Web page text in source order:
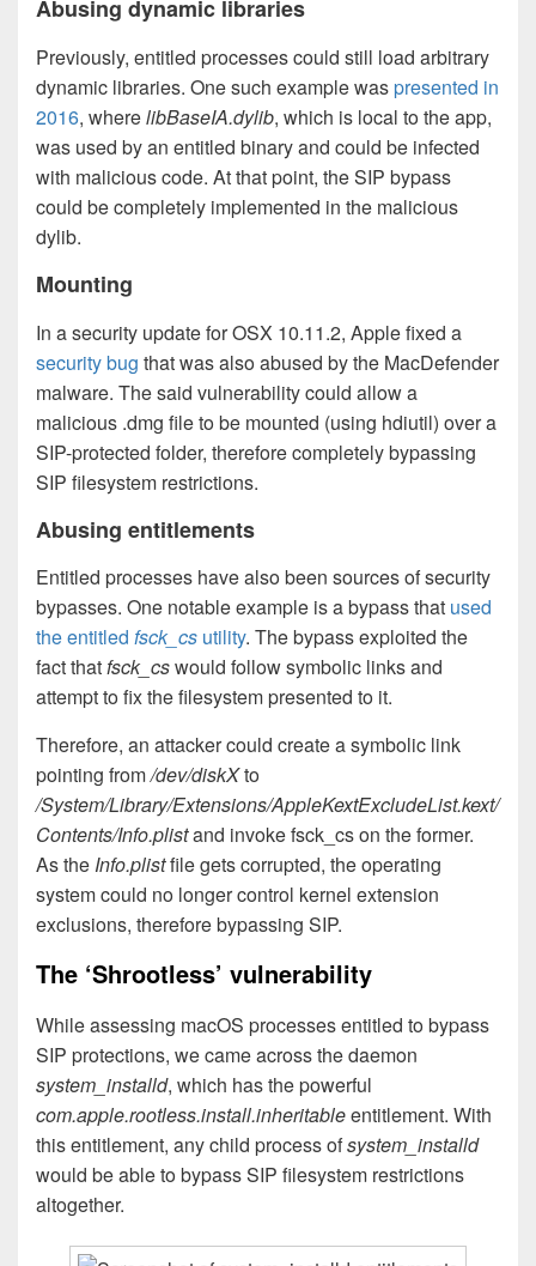
Abusing dynamic libraries
Previously, entitled processes could still load arbitrary
dynamic libraries. One such example waspresented in
2016, wherelibBaseIA.dylib, which is local to the app,
was used by an entitled binary and could be infected
with malicious code. At that point, the SIP bypass
could be completely implemented in the malicious
dylib.
Mounting
In a security update for OSX 10.11.2, Apple fixed a
security bug that was also abused by the MacDefender
malware. The said vulnerability could allow a
malicious .dmg file to be mounted (using hdiutil) over a
SIP-protected folder, therefore completely bypassing
SIP filesystem restrictions.
Abusing entitlements
Entitled processes have also been sources of security
bypasses. One notable example is a bypass that used
the entitled fsck_cs utility. The bypass exploited the
fact thatfsck_cswould follow symbolic links and
attempt to fix the filesystem presented to it.
Therefore, an attacker could create a symbolic link
pointing from/dev/diskXto
/System/Library/Extensions/AppleKextExcludeList.kext/
Contents/Info.plistand invoke fsck_cs on the former.
As the Info.plistfile gets corrupted, the operating
system could no longer control kernel extension
exclusions, therefore bypassing SIP.
The ‘Shrootless’ vulnerability
While assessing macOS processes entitled to bypass
SIP protections, we came across the daemon
system_installd, which has the powerful
com.apple.rootless.install.inheritableentitlement. With
this entitlement, any child process ofsystem_installd
would be able to bypass SIP filesystem restrictions
altogether.